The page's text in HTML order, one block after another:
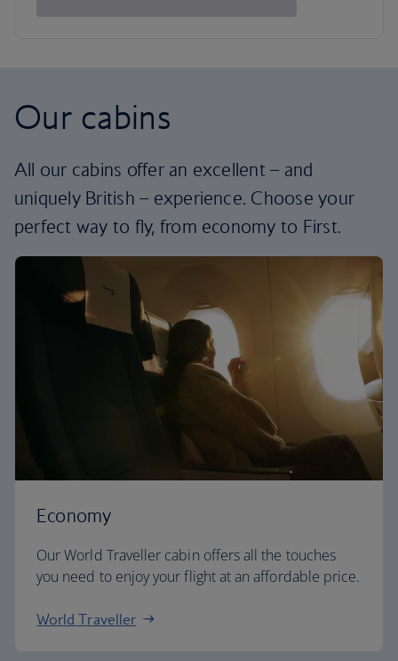
Our cabins
All our cabins offer an excellent – and
uniquely British – experience. Choose your
perfect way to fly, from economy to First.
Economy
Our World Traveller cabin offers all the touches
you need to enjoy your flight at an affordable price.
World Traveller